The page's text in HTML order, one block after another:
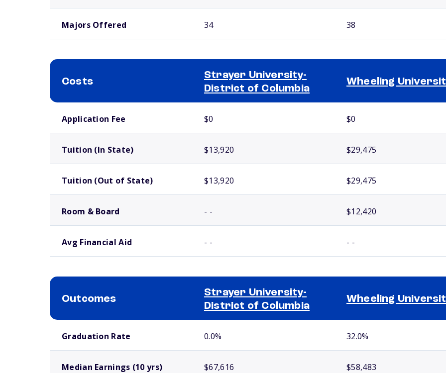
Majors Offered 34 38
Costs
Strayer University-
District of Columbia
Wheeling
Application Fee $0 $0
Tuition (In State) $13,920 $29,475
Tuition (Out of State) $13,920 $29,475
Room & Board - - $12,420
Avg Financial Aid - - - -
Outcomes
Strayer University-
District of Columbia
Wheeling
Graduation Rate 0.0% 32.0%
Median Earnings (10 yrs) $67,616 $58,483